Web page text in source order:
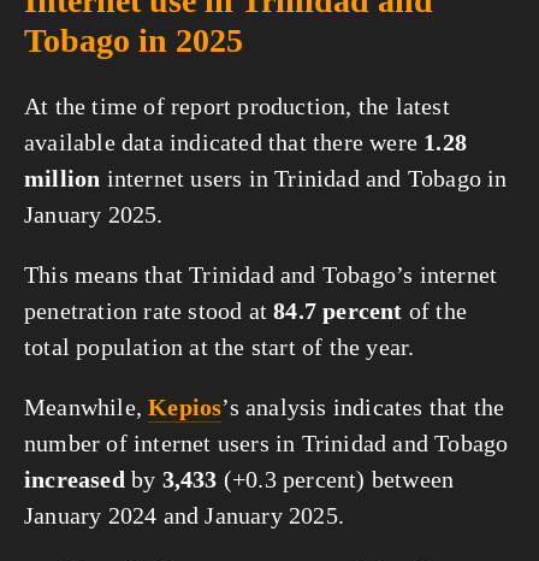
Tobago in 2025
At the time of report production, the latest
available data indicated that there were 1.28
million internet users in Trinidad and Tobago in
January 2025.
This means that Trinidad and Tobago’s internet
penetration rate stood at84.7 percent of the
total population at the start of the year.
Meanwhile,Kepios’s analysis indicates that the
number of internet users in Trinidad and Tobago
increased by 3,433 (+0.3 percent) between
January 2024 and January 2025.